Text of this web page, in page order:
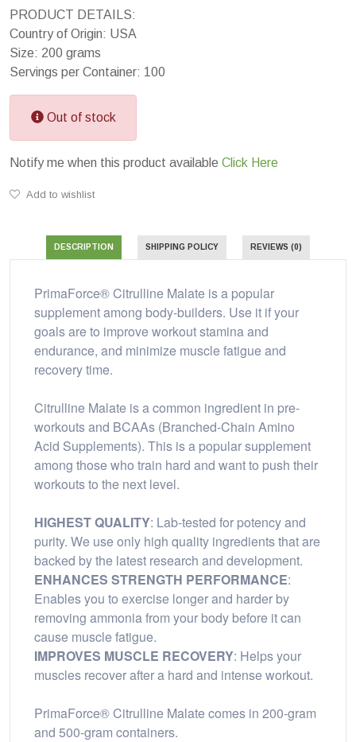
PRODUCT DETAILS:
Country of Origin: USA
Size: 200 grams
Servings per Container: 100
Out of stock
Notify me when this product available Click Here
Add to wishlist
DESCRIPTION SHIPPING POLICY REVIEWS (0)
PrimaForce® Citrulline Malate is a popular
supplement among body-builders. Use it if your
goals are to improve workout stamina and
endurance, and minimize muscle fatigue and
recovery time.
Citrulline Malate is a common ingredient in pre-
workouts and BCAAs (Branched-Chain Amino
Acid Supplements). This is a popular supplement
among those who train hard and want to push their
workouts to the next level.
HIGHEST QUALITY: Lab-tested for potency and
purity. We use only high quality ingredients that are
backed by the latest research and development.
ENHANCES STRENGTH PERFORMANCE:
Enables you to exercise longer and harder by
removing ammonia from your body before it can
cause muscle fatigue.
IMPROVES MUSCLE RECOVERY: Helps your
muscles recover after a hard and intense workout.
PrimaForce® Citrulline Malate comes in 200-gram
and 500-gram containers.